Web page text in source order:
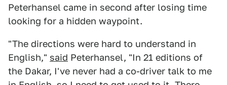
Peterhansel came in second after losing time
looking for a hidden waypoint.
"The directions were hard to understand in
English," said Peterhansel, "In 21 editions of
the Dakar, I've never had a co-driver talk to me